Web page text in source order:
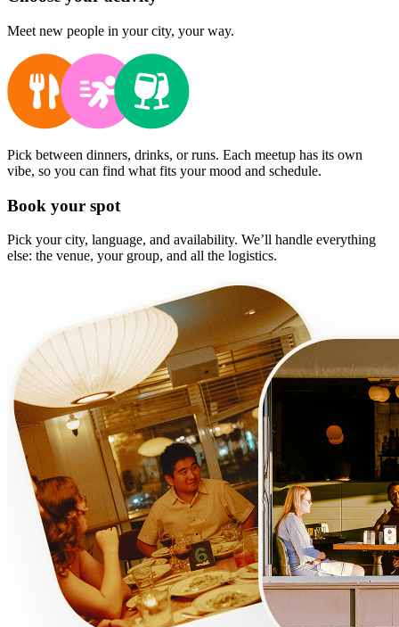
Meet new people in your city, your way.
Pick between dinners, drinks, or runs. Each meetup has its own
vibe, so you can find what fits your mood and schedule.
Book your spot
Pick your city, language, and availability. We’ll handle everything
else: the venue, your group, and all the logistics.